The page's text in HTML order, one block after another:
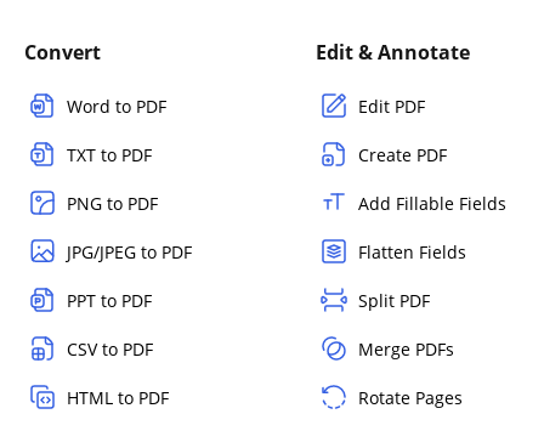
Convert
Word to PDF
TXT to PDF
PNG to PDF
JPG/JPEG to PDF
PPT to PDF
CSV to PDF
HTML to PDF
Edit & Annotate
Edit PDF
Create PDF
Add Fillable Fields
Flatten Fields
Split PDF
Merge PDFs
Rotate Pages